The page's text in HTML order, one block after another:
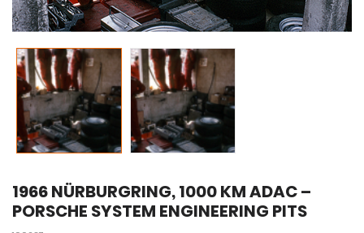
1966 NÜRBURGRING, 1000 KM ADAC –
PORSCHE SYSTEM ENGINEERING PITS